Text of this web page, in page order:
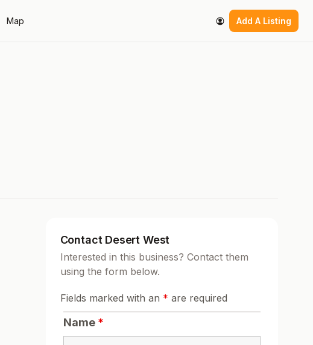
Map Add A Listing
Contact Desert West
Interested in this business? Contact them
using the form below.
Fields marked with an * are required
Name *